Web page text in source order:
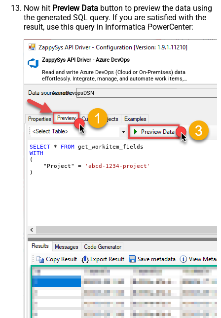
Now hit Preview Data button to preview the data using
the generated SQL query. If you are satisfied with the
result, use this query in Informatica PowerCenter:
ZappySys API Driver - Azure DevOps
Read and write Azure DevOps (Cloud or On-Premises) data
effortlessly. Integrate, manage, and automate work items,
projects, and teams — almost no coding required.
AzureDevopsDSN
SELECT * FROM
WITH
(
    "Project"
=
'abcd-1234-project'
)